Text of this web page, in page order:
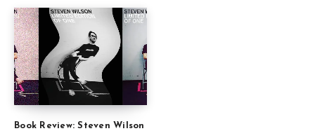
Book Review: Steven Wilson